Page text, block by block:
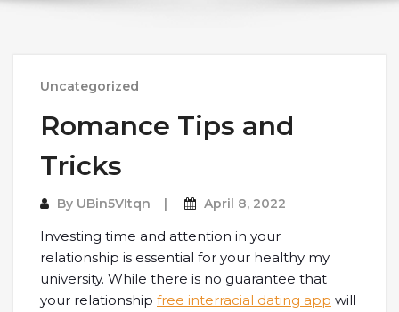
Uncategorized
Romance Tips and
Tricks
By UBin5VItqn April 8, 2022
Investing time and attention in your
relationship is essential for your healthy my
university. While there is no guarantee that
your relationship free interracial dating app will